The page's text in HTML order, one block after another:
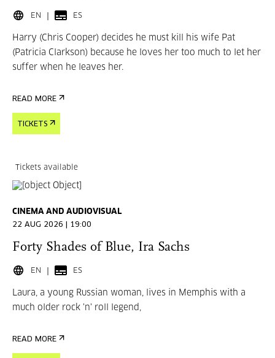
EN ES
Harry (Chris Cooper) decides he must kill his wife Pat
(Patricia Clarkson) because he loves her too much to let her
suffer when he leaves her.
READ MORE
TICKETS
Tickets available
CINEMA AND AUDIOVISUAL
22 AUG 2026 | 19:00
Forty Shades of Blue, Ira Sachs
EN ES
Laura, a young Russian woman, lives in Memphis with a
much older rock 'n' roll legend,
READ MORE